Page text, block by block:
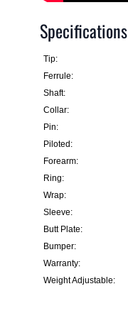
Specifications
Tip:
Ferrule:
Shaft:
Collar:
Pin:
Piloted:
Forearm:
Ring:
Wrap:
Sleeve:
Butt Plate:
Bumper:
Warranty:
Weight Adjustable: